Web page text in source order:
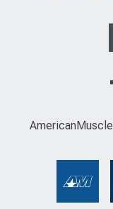
AmericanMuscle